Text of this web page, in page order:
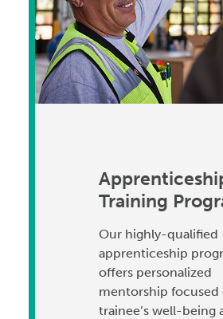
Training
Our highly-qualified
apprenticeship
offers personalized
mentorship focused
trainee’s well-being